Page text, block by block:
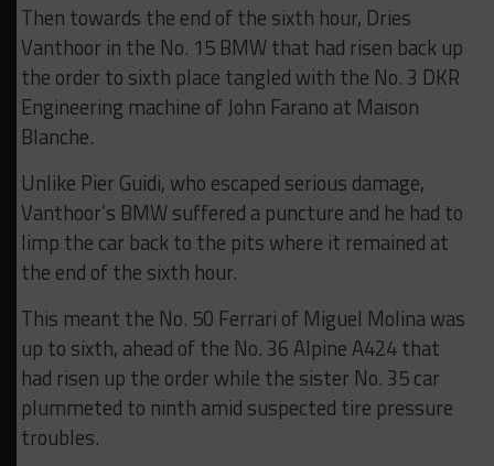
Then towards the end of the sixth hour, Dries
Vanthoor in the No. 15 BMW that had risen back up
the order to sixth place tangled with the No. 3 DKR
Engineering machine of John Farano at Maison
Blanche.
Unlike Pier Guidi, who escaped serious damage,
Vanthoor’s BMW suffered a puncture and he had to
limp the car back to the pits where it remained at
the end of the sixth hour.
This meant the No. 50 Ferrari of Miguel Molina was
up to sixth, ahead of the No. 36 Alpine A424 that
had risen up the order while the sister No. 35 car
plummeted to ninth amid suspected tire pressure
troubles.